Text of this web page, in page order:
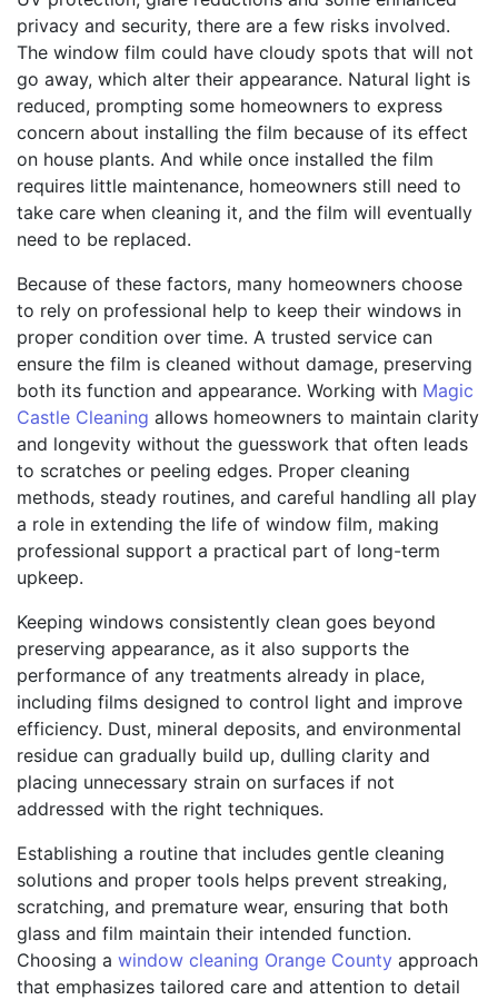
privacy and security, there are a few risks involved.
The window film could have cloudy spots that will not
go away, which alter their appearance. Natural light is
reduced, prompting some homeowners to express
concern about installing the film because of its effect
on house plants. And while once installed the film
requires little maintenance, homeowners still need to
take care when cleaning it, and the film will eventually
need to be replaced.
Because of these factors, many homeowners choose
to rely on professional help to keep their windows in
proper condition over time. A trusted service can
ensure the film is cleaned without damage, preserving
both its function and appearance. Working with Magic
Castle Cleaning allows homeowners to maintain clarity
and longevity without the guesswork that often leads
to scratches or peeling edges. Proper cleaning
methods, steady routines, and careful handling all play
a role in extending the life of window film, making
professional support a practical part of long-term
upkeep.
Keeping windows consistently clean goes beyond
preserving appearance, as it also supports the
performance of any treatments already in place,
including films designed to control light and improve
efficiency. Dust, mineral deposits, and environmental
residue can gradually build up, dulling clarity and
placing unnecessary strain on surfaces if not
addressed with the right techniques.
Establishing a routine that includes gentle cleaning
solutions and proper tools helps prevent streaking,
scratching, and premature wear, ensuring that both
glass and film maintain their intended function.
Choosing a window cleaning Orange County approach
that emphasizes tailored care and attention to detail